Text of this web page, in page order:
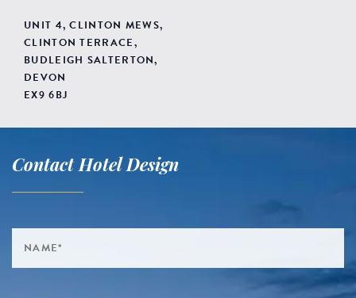
UNIT 4, CLINTON MEWS,
CLINTON TERRACE,
BUDLEIGH SALTERTON,
DEVON
EX9 6BJ
Contact Hotel Design